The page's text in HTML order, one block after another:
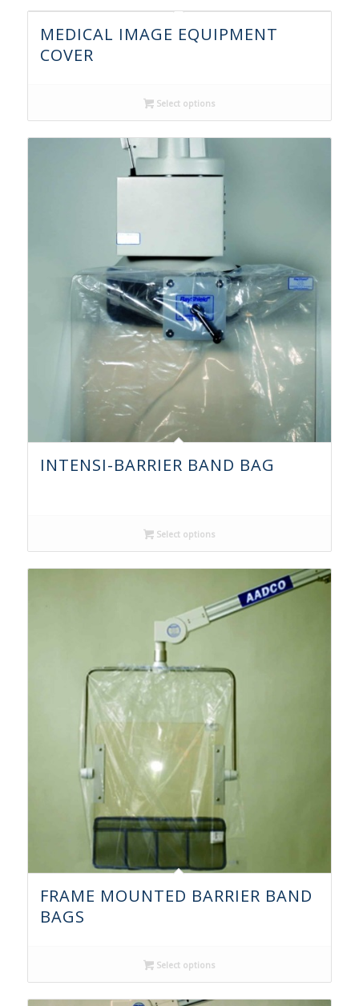
MEDICAL IMAGE EQUIPMENT
COVER
Select options
INTENSI-BARRIER BAND BAG
Select options
FRAME MOUNTED BARRIER BAND
BAGS
Select options